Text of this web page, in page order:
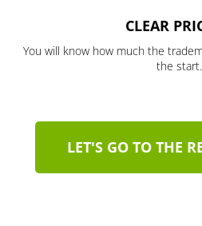
CLEAR
You will know how much the
the start.
LET'S GO TO THE